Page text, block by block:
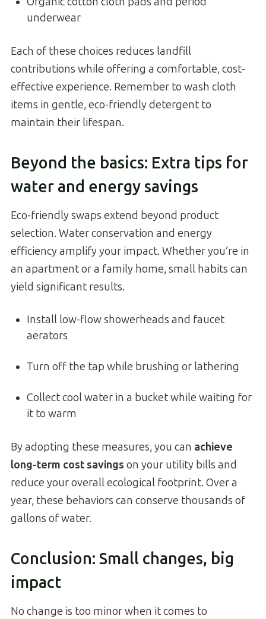
underwear
Each of these choices reduces landfill
contributions while offering a comfortable, cost-
effective experience. Remember to wash cloth
items in gentle, eco-friendly detergent to
maintain their lifespan.
Beyond the basics: Extra tips for
water and energy savings
Eco-friendly swaps extend beyond product
selection. Water conservation and energy
efficiency amplify your impact. Whether you’re in
an apartment or a family home, small habits can
yield significant results.
Install low-flow showerheads and faucet
aerators
Turn off the tap while brushing or lathering
Collect cool water in a bucket while waiting for
it to warm
By adopting these measures, you can achieve
long-term cost savings on your utility bills and
reduce your overall ecological footprint. Over a
year, these behaviors can conserve thousands of
gallons of water.
Conclusion: Small changes, big
impact
No change is too minor when it comes to